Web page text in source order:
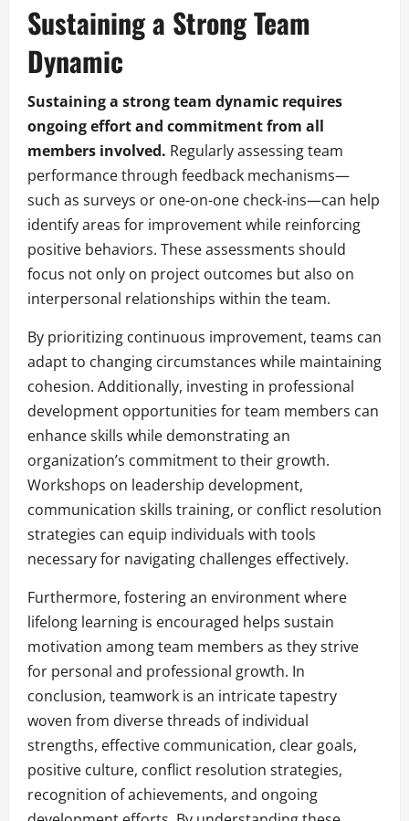
Sustaining a Strong Team
Dynamic
Sustaining a strong team dynamic requires
ongoing effort and commitment from all
members involved. Regularly assessing team
performance through feedback mechanisms—
such as surveys or one-on-one check-ins—can help
identify areas for improvement while reinforcing
positive behaviors. These assessments should
focus not only on project outcomes but also on
interpersonal relationships within the team.
By prioritizing continuous improvement, teams can
adapt to changing circumstances while maintaining
cohesion. Additionally, investing in professional
development opportunities for team members can
enhance skills while demonstrating an
organization’s commitment to their growth.
Workshops on leadership development,
communication skills training, or conflict resolution
strategies can equip individuals with tools
necessary for navigating challenges effectively.
Furthermore, fostering an environment where
lifelong learning is encouraged helps sustain
motivation among team members as they strive
for personal and professional growth. In
conclusion, teamwork is an intricate tapestry
woven from diverse threads of individual
strengths, effective communication, clear goals,
positive culture, conflict resolution strategies,
recognition of achievements, and ongoing